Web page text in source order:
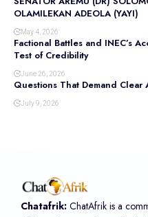
OLAMILEKAN ADEOLA (YAYI)
May 4, 2026
Factional Battles and INEC’s
Test of Credibility
June 26, 2026
Questions That Demand Clear
July 9, 2026
Chatafrik: ChatAfrik is a